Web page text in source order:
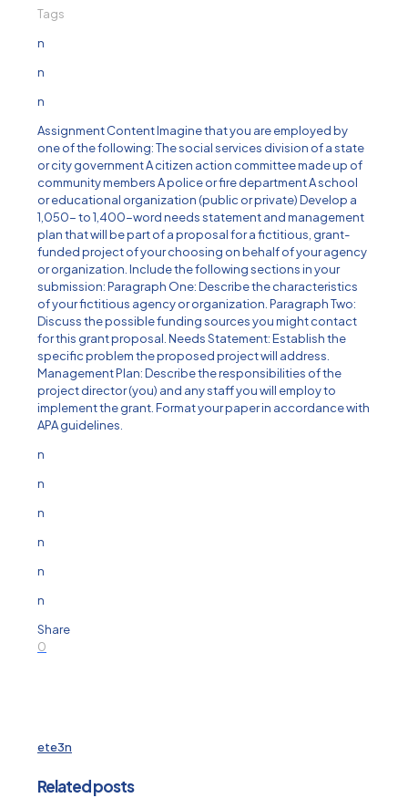
Tags
n
n
n
Assignment Content Imagine that you are employed by
one of the following: The social services division of a state
or city government A citizen action committee made up of
community members A police or fire department A school
or educational organization (public or private) Develop a
1,050- to 1,400-word needs statement and management
plan that will be part of a proposal for a fictitious, grant-
funded project of your choosing on behalf of your agency
or organization. Include the following sections in your
submission: Paragraph One: Describe the characteristics
of your fictitious agency or organization. Paragraph Two:
Discuss the possible funding sources you might contact
for this grant proposal. Needs Statement: Establish the
specific problem the proposed project will address.
Management Plan: Describe the responsibilities of the
project director (you) and any staff you will employ to
implement the grant. Format your paper in accordance with
APA guidelines.
n
n
n
n
n
n
Share
0
ete3n
Related posts